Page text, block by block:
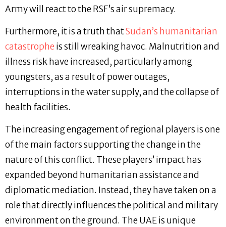
Army will react to the RSF’s air supremacy.
Furthermore, it is a truth thatSudan’s humanitarian
catastrophe is still wreaking havoc. Malnutrition and
illness risk have increased, particularly among
youngsters, as a result of power outages,
interruptions in the water supply, and the collapse of
health facilities.
The increasing engagement of regional players is one
of the main factors supporting the change in the
nature of this conflict. These players’ impact has
expanded beyond humanitarian assistance and
diplomatic mediation. Instead, they have taken on a
role that directly influences the political and military
environment on the ground. The UAE is unique